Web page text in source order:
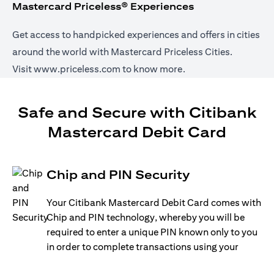
Mastercard Priceless® Experiences
Get access to handpicked experiences and offers in cities
around the world with Mastercard Priceless Cities.
Visitwww.priceless.com opens in a new tab
to know more.
Safe and Secure with Citibank
Mastercard Debit Card
Chip and PIN Security
Your Citibank Mastercard Debit Card comes with
Chip and PIN technology, whereby you will be
required to enter a unique PIN known only to you
in order to complete transactions using your